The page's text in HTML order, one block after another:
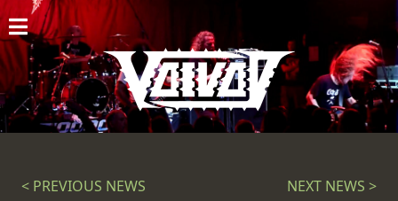
HOME
NEWS
SHOWS
DISCOGRAPHY
< PREVIOUS NEWS NEXT NEWS >